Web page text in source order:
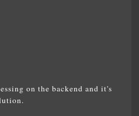
on the backend and it's